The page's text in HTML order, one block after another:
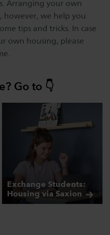
Arranging your own
however, we help you
tips and tricks. In case
own housing, please
Go to 👇
Exchange Students:
Housing via Saxion